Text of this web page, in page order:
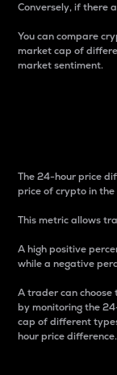
Conversely, if there
You can compare
market cap of
market sentiment.
The 24-hour price
price of crypto in
This metric allows
A high positive
while a negative
A trader can
by monitoring the
cap of different
hour price difference.